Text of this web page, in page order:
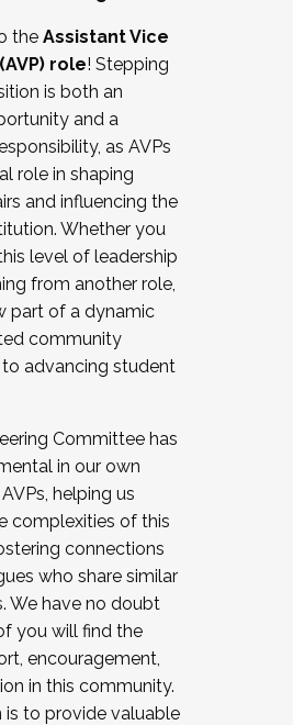
with labor
bargaining
academic affairs
students/staff
We are now recruiting for
. Interested in joining a
a Cohort
the application by
the Assistant Vice
role! Stepping
is both an
and a
as AVPs
role in shaping
and influencing the
Whether you
level of leadership
from another role,
part of a dynamic
community
advancing student
Committee has
in our own
helping us
complexities of this
connections
who share similar
We have no doubt
you will find the
encouragement,
in this community.
is to provide valuable